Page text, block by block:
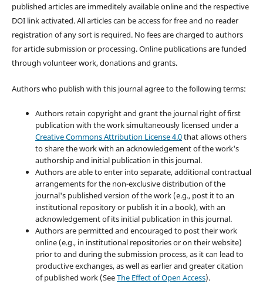
published articles are immeditely available online and the respective
DOI link activated. All articles can be access for free and no reader
registration of any sort is required. No fees are charged to authors
for article submission or processing. Online publications are funded
through volunteer work, donations and grants.
Authors who publish with this journal agree to the following terms:
Authors retain copyright and grant the journal right of first
publication with the work simultaneously licensed under a
Creative Commons Attribution License 4.0that allows others
to share the work with an acknowledgement of the work's
authorship and initial publication in this journal.
Authors are able to enter into separate, additional contractual
arrangements for the non-exclusive distribution of the
journal's published version of the work (e.g., post it to an
institutional repository or publish it in a book), with an
acknowledgement of its initial publication in this journal.
Authors are permitted and encouraged to post their work
online (e.g., in institutional repositories or on their website)
prior to and during the submission process, as it can lead to
productive exchanges, as well as earlier and greater citation
of published work (SeeThe Effect of Open Access).